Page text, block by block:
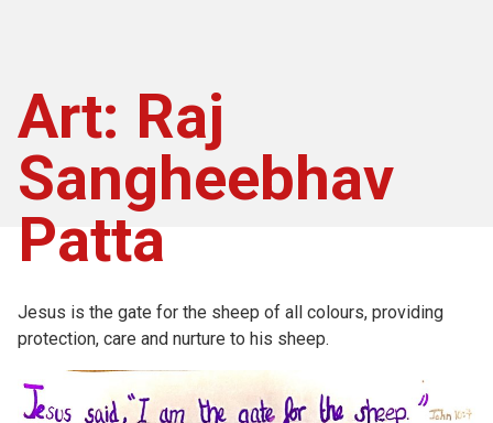
Art: Raj
Sangheebhav
Patta
Jesus is the gate for the sheep of all colours, providing
protection, care and nurture to his sheep.